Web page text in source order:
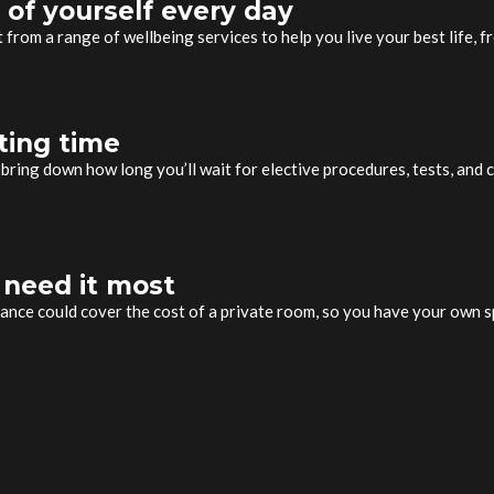
yourself every day
from a range of wellbeing services to help you live your best life,
time
down how long you’ll wait for elective procedures, tests,
it most
could cover the cost of a private room, so you have your own